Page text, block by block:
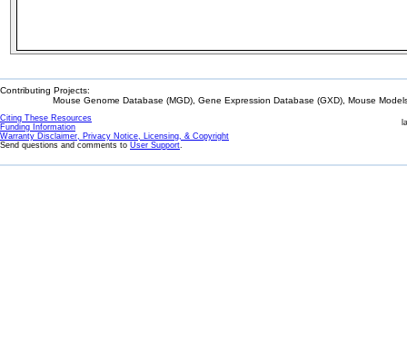
Contributing Projects:
Mouse Genome Database (MGD), Gene Expression Database (GXD), Mouse
Citing These Resources
Funding Information
Warranty Disclaimer, Privacy Notice, Licensing, & Copyright
Send questions and comments to User Support.